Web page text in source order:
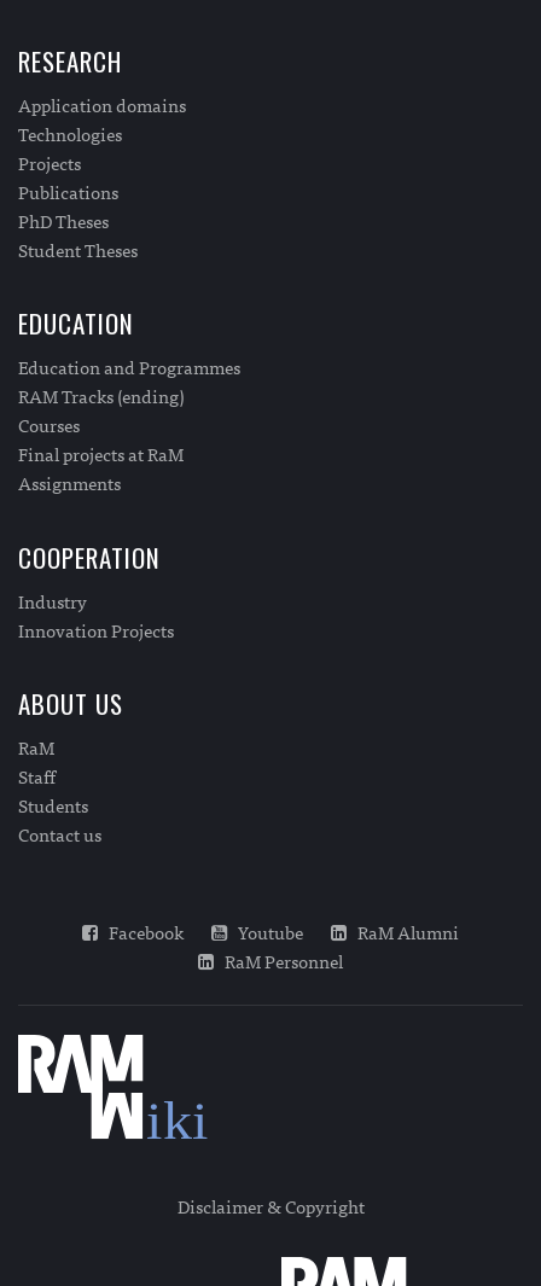
RESEARCH
Application domains
Technologies
Projects
Publications
PhD Theses
Student Theses
EDUCATION
Education and Programmes
RAM Tracks (ending)
Courses
Final projects at RaM
Assignments
COOPERATION
Industry
Innovation Projects
ABOUT US
RaM
Staff
Students
Contact us
Facebook Youtube
RaM Alumni
RaM Personnel
Disclaimer & Copyright